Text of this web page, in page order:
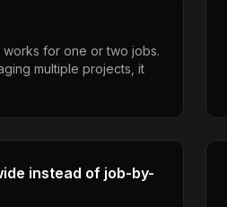
for one or two jobs.
multiple projects, it
instead of job-by-